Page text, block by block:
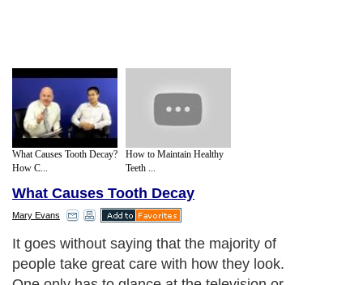
What Causes Tooth Decay?
How C...
How to Maintain Healthy
Teeth ...
What Causes Tooth Decay
Mary Evans
It goes without saying that the majority of
people take great care with how they look.